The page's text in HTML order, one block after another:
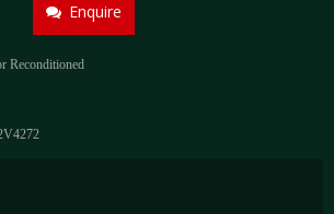
Enquire
Reconditioned